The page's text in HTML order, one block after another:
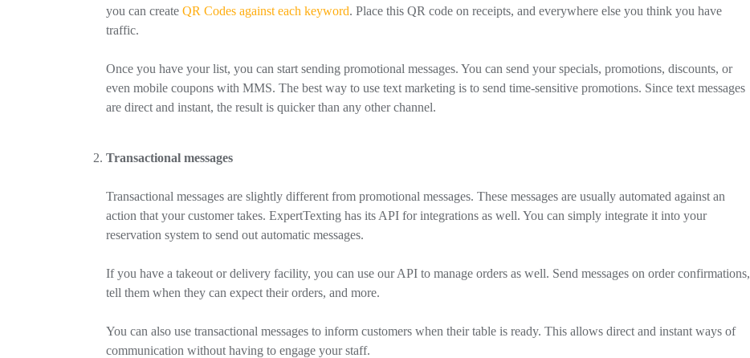
you can create QR Codes against each keyword. Place this QR code on receipts, and everywhere else you think you have
traffic.
Once you have your list, you can start sending promotional messages. You can send your specials, promotions, discounts, or
even mobile coupons with MMS. The best way to use text marketing is to send time-sensitive promotions. Since text messages
are direct and instant, the result is quicker than any other channel.
Transactional messages
Transactional messages are slightly different from promotional messages. These messages are usually automated against an
action that your customer takes. ExpertTexting has its API for integrations as well. You can simply integrate it into your
reservation system to send out automatic messages.
If you have a takeout or delivery facility, you can use our API to manage orders as well. Send messages on order confirmations,
tell them when they can expect their orders, and more.
You can also use transactional messages to inform customers when their table is ready. This allows direct and instant ways of
communication without having to engage your staff.